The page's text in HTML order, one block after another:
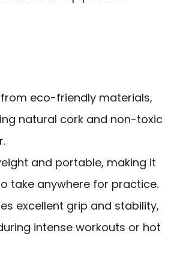
eco-friendly materials,
natural cork and non-toxic
and portable, making it
take anywhere for practice.
excellent grip and stability,
intense workouts or hot